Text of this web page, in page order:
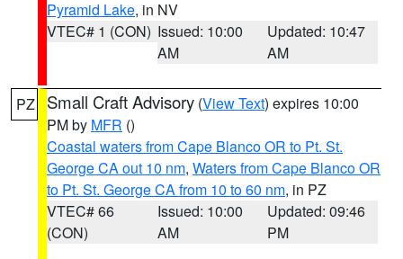
Pyramid Lake, in NV
VTEC# 1 (CON) Issued: 10:00
AM
Updated: 10:47
AM
PZ Small Craft Advisory (View Text) expires 10:00
PM by MFR ()
Coastal waters from Cape Blanco OR to Pt. St.
George CA out 10 nm, Waters from Cape Blanco OR
to Pt. St. George CA from 10 to 60 nm, in PZ
VTEC# 66
(CON)
Issued: 10:00
AM
Updated: 09:46
PM